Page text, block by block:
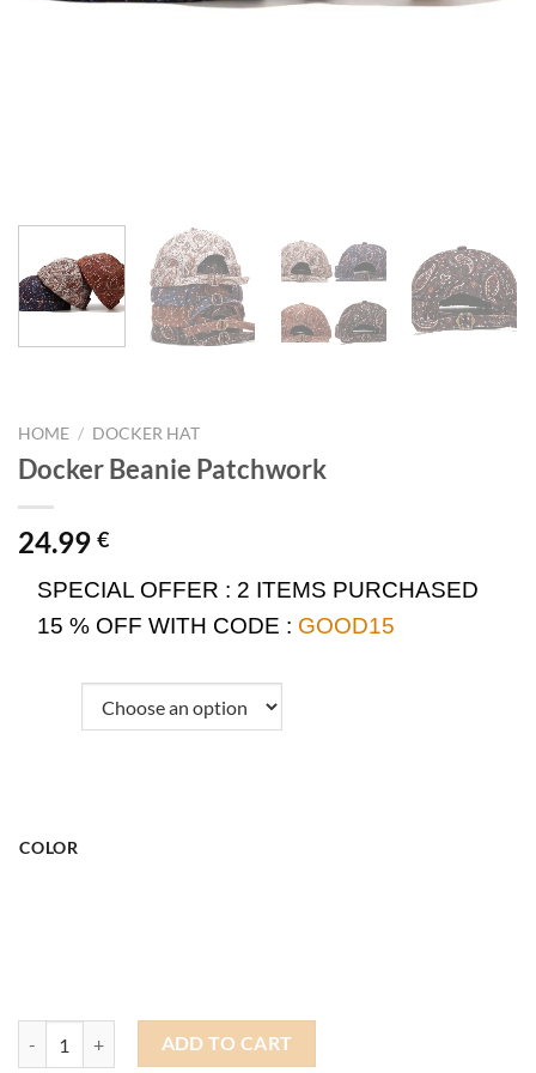
HOME / DOCKER HAT
Docker Beanie Patchwork
24.99 €
SPECIAL OFFER : 2 ITEMS PURCHASED
15 % OFF WITH CODE : GOOD15
COLOR
Docker Beanie Patchwork quantity
ADD TO CART